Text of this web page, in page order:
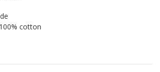
cotton